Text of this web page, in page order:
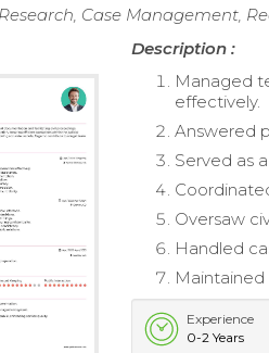
Case Management,
Description :
Managed
effectively.
Answered
Served as
Oversaw
Handled
Experience
0-2 Years